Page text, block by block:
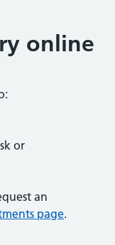
online
or
an
page.